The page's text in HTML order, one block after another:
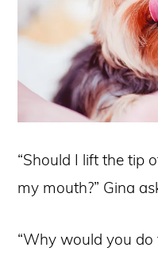
“Should I lift the tip
my mouth?” Gina
“Why would you do